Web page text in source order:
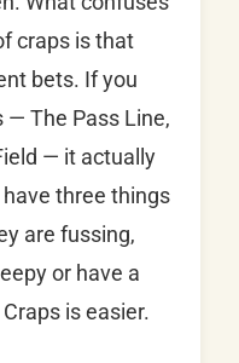
craps is that
bets. If you
The Pass Line,
— it actually
three things
are fussing,
or have a
is easier.